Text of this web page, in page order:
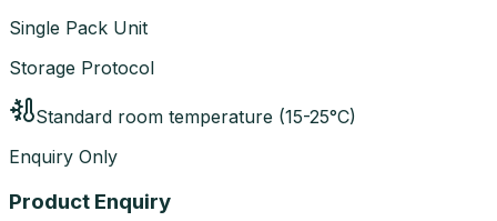
Single Pack Unit
Storage Protocol
Standard room temperature (15-25°C)
Enquiry Only
Product Enquiry